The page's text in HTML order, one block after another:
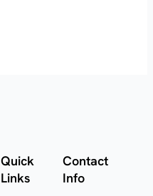
Quick
Links
Contact
Info